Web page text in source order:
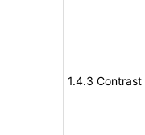
1.4.3 Contrast